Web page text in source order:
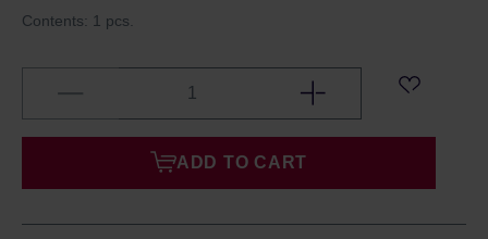
Contents: 1 pcs.
ADD TO CART